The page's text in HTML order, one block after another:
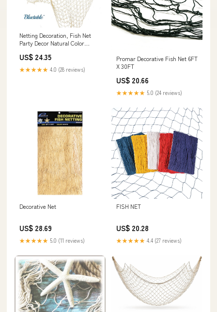
Netting Decoration, Fish Net
Party Decor Natural Color
Fishnet for Nautical, Pirate,
Hawaiian, Underwater, Beach,
Ocean & Mermaid Theme : Toys
US$ 24.35
★★★★★ 4.0 (28 reviews)
Promar Decorative Fish Net 6FT
X 30FT
US$ 20.66
★★★★★ 5.0 (24 reviews)
Decorative Net
US$ 28.69
★★★★★ 5.0 (11 reviews)
FISH NET
US$ 20.28
★★★★★ 4.4 (27 reviews)